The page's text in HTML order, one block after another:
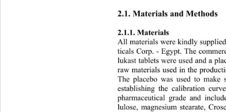
2.1. Materials and Methods
2.1.1. Materials
All materials were kindly
ticals Corp. - Egypt. The
lukast tablets were used and a
raw materials used in the
The placebo was used to
establishing the calibration
pharmaceutical grade and
lulose, magnesium stearate,